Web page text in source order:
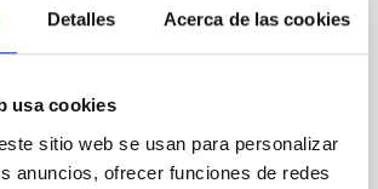
Detalles Acerca de las cookies
usa cookies
sitio web se usan para personalizar
anuncios, ofrecer funciones de redes
Jupiter Trojan (15094) Polymele, a
of the NASA Lucy mission, obtained
Telescope (TTT). Phase-Dispersion
5.762 ± 0.051 hr and a peak-to-peak